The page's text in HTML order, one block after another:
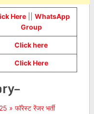
Here ||WhatsApp
Group
Click here
Click Here
फॉरेस्ट रेंजर भर्ती